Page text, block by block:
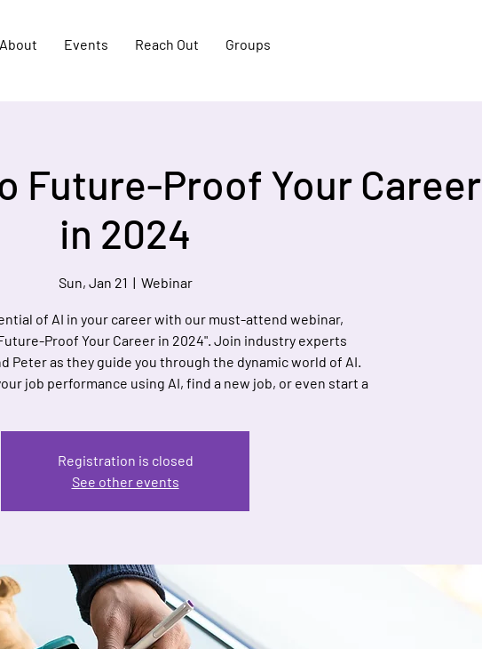
About Events Reach Out Groups
Future-Proof Your Career
in 2024
Sun, Jan 21
  |
Webinar
of AI in your career with our must-attend webinar,
Proof Your Career in 2024". Join industry experts
Peter as they guide you through the dynamic world of AI.
job performance using AI, find a new job, or even start a
Registration is closed
See other events